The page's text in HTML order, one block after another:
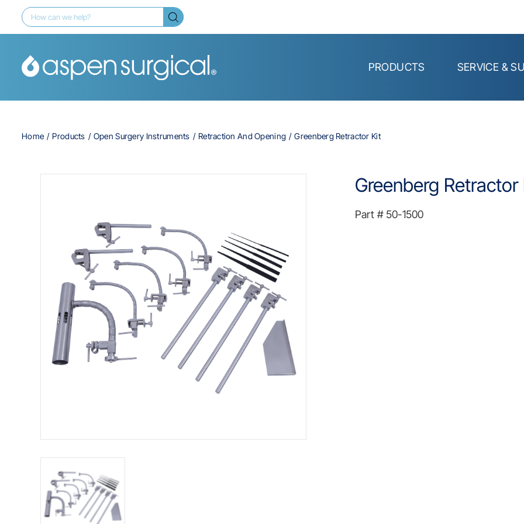
PRODUCTS SERVICE &
Home Products Open Surgery Instruments Retraction And Opening Greenberg Retractor Kit
Greenberg Retractor
Part # 50-1500